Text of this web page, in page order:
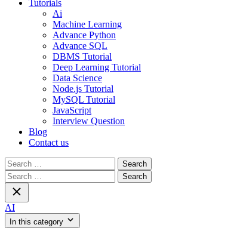
Tutorials
Ai
Machine Learning
Advance Python
Advance SQL
DBMS Tutorial
Deep Learning Tutorial
Data Science
Node.js Tutorial
MySQL Tutorial
JavaScript
Interview Question
Blog
Contact us
Search
for:
Search
for:
AI
In this category